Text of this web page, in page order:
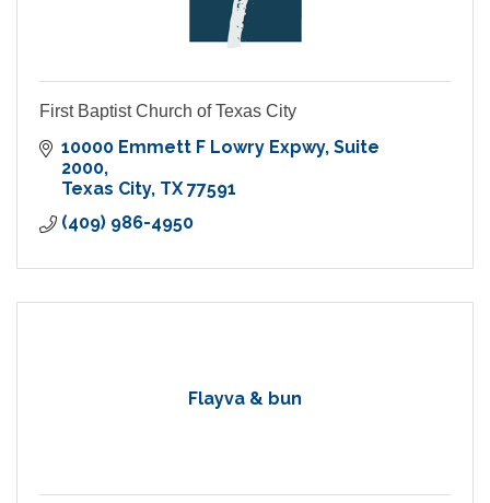
First Baptist Church of Texas City
10000 Emmett F Lowry Expwy Suite
2000
Texas City TX 77591
(409) 986-4950
Flayva & bun